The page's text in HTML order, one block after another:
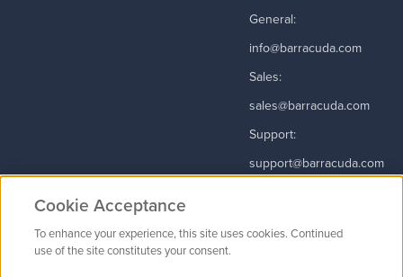
General:
info@barracuda.com
Sales:
sales@barracuda.com
Support:
support@barracuda.com
Cookie Acceptance
To enhance your experience, this site uses cookies. Continued
use of the site constitutes your consent.